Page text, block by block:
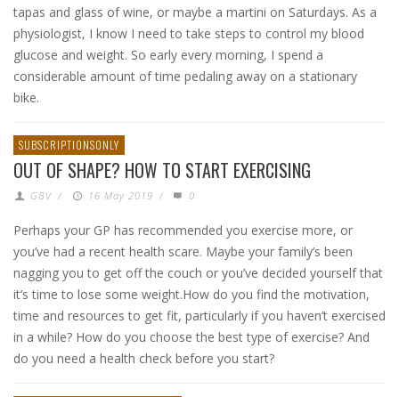
tapas and glass of wine, or maybe a martini on Saturdays. As a
physiologist, I know I need to take steps to control my blood
glucose and weight. So early every morning, I spend a
considerable amount of time pedaling away on a stationary
bike.
SUBSCRIPTIONSONLY
OUT OF SHAPE? HOW TO START EXERCISING
GBV / 16 May 2019 / 0
Perhaps your GP has recommended you exercise more, or
you’ve had a recent health scare. Maybe your family’s been
nagging you to get off the couch or you’ve decided yourself that
it’s time to lose some weight.How do you find the motivation,
time and resources to get fit, particularly if you haven’t exercised
in a while? How do you choose the best type of exercise? And
do you need a health check before you start?